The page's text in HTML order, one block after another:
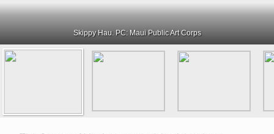
Skippy Hau. PC: Maui Public Art Corps